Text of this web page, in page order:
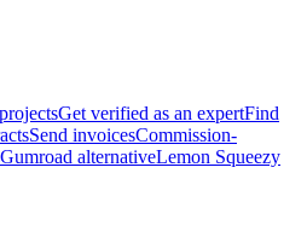
Get verified as an expertFind
Send invoicesCommission-
Gumroad alternativeLemon Squeezy